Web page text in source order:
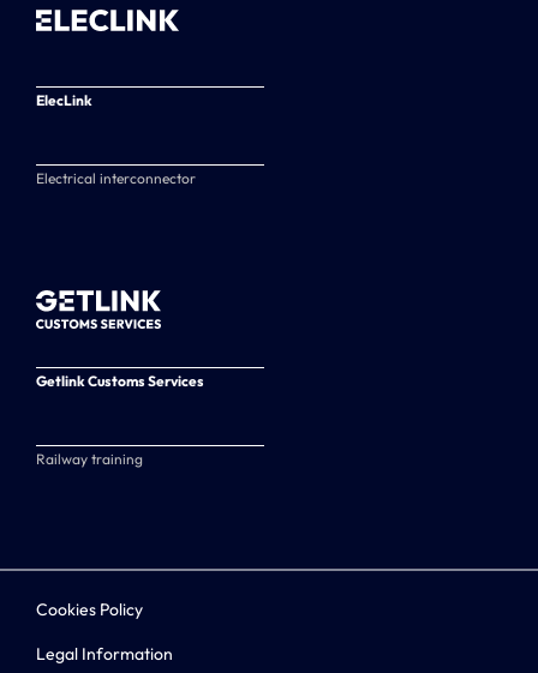
ElecLink
Electrical interconnector
Getlink Customs Services
Railway training
Cookies Policy
Legal Information